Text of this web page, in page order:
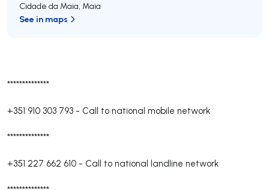
**************
+351 910 303 793 - Call to national mobile network
**************
+351 227 662 610 - Call to national landline network
Cidade da Maia, Maia
See in maps